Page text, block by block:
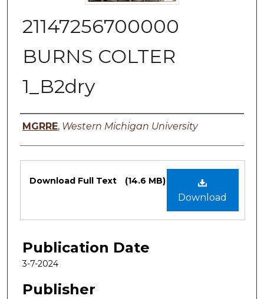
21147256700000
BURNS COLTER
1_B2dry
Authors
MGRRE, Western Michigan University
Files
Download
Download Full Text (14.6 MB)
Publication Date
3-7-2024
Publisher